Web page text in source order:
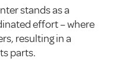
stands as a
effort – where
resulting in a
parts.